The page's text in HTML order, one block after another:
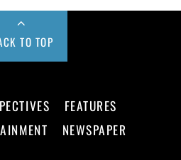
TO TOP
FEATURES
NEWSPAPER